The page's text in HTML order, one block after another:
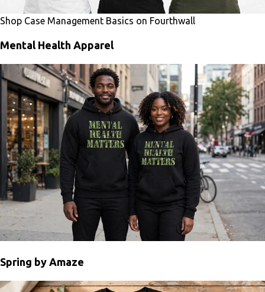
Shop Case Management Basics on Fourthwall
Mental Health Apparel
Spring by Amaze